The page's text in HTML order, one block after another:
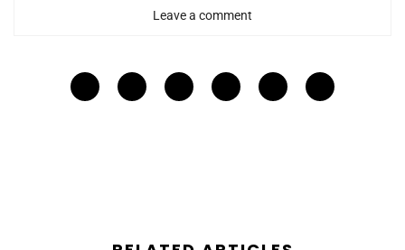
Leave a comment